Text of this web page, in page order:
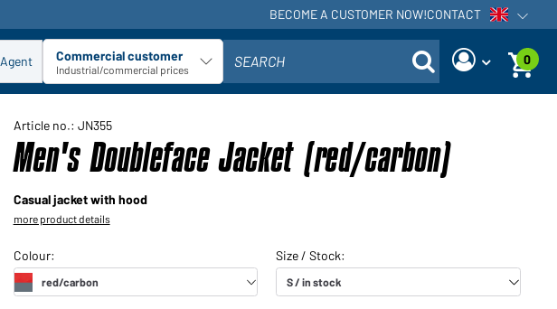
BECOME A CUSTOMER NOW!CONTACT Open
Agent Select customer type
Commercial customer
Industrial/commercial prices
SEARCH
already have a customer
account?
User name:
Request now
Back to
login
0
Article no.: JN355
Men's Doubleface Jacket (red/carbon)
Casual jacket with hood
more product details